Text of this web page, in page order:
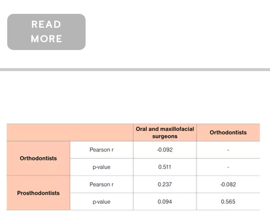
READ
MORE